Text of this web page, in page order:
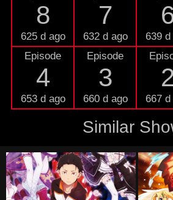
8
625 d ago
7
632 d ago 639 d
Episode
4
653 d ago
Episode
3
660 d ago 667 d
Similar